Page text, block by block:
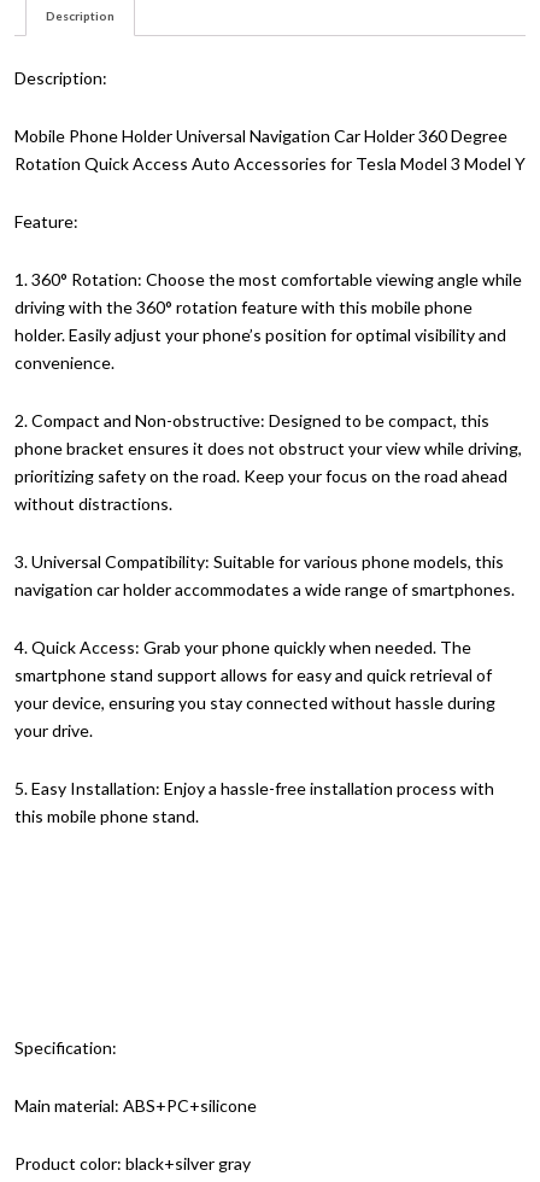
Description
Description:
Mobile Phone Holder Universal Navigation Car Holder 360 Degree
Rotation Quick Access Auto Accessories for Tesla Model 3 Model Y
Feature:
1. 360° Rotation: Choose the most comfortable viewing angle while
driving with the 360° rotation feature with this mobile phone
holder. Easily adjust your phone’s position for optimal visibility and
convenience.
2. Compact and Non-obstructive: Designed to be compact, this
phone bracket ensures it does not obstruct your view while driving,
prioritizing safety on the road. Keep your focus on the road ahead
without distractions.
3. Universal Compatibility: Suitable for various phone models, this
navigation car holder accommodates a wide range of smartphones.
4. Quick Access: Grab your phone quickly when needed. The
smartphone stand support allows for easy and quick retrieval of
your device, ensuring you stay connected without hassle during
your drive.
5. Easy Installation: Enjoy a hassle-free installation process with
this mobile phone stand.
Specification:
Main material: ABS+PC+silicone
Product color: black+silver gray